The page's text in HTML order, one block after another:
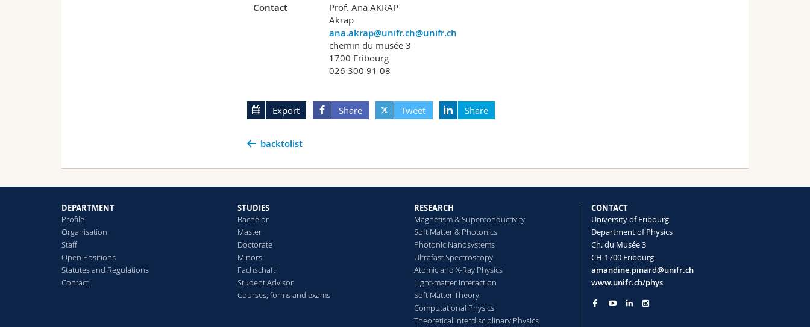
Contact
Prof. Ana AKRAP
Akrap
ana.akrap@unifr.ch@unifr.ch
chemin du musée 3
1700 Fribourg
026 300 91 08
Export Share Tweet Share
backtolist
DEPARTMENT
Profile
Organisation
Staff
Open Positions
Statutes and Regulations
Contact
STUDIES
Bachelor
Master
Doctorate
Minors
Fachschaft
Student Advisor
Courses, forms and exams
RESEARCH
Magnetism & Superconductivity
Soft Matter & Photonics
Photonic Nanosystems
Ultrafast Spectroscopy
Atomic and X-Ray Physics
Light-matter interaction
Soft Matter Theory
Computational Physics
Theoretical Interdisciplinary Physics
CONTACT
University of Fribourg
Department of Physics
Ch. du Musée 3
CH-1700 Fribourg
amandine.pinard@unifr.ch
www.unifr.ch/phys